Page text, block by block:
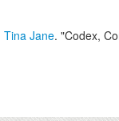
Tina Jane. "Codex,